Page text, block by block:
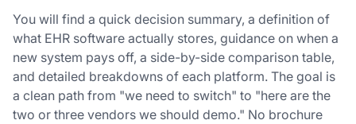
You will find a quick decision summary, a definition of
what EHR software actually stores, guidance on when a
new system pays off, a side-by-side comparison table,
and detailed breakdowns of each platform. The goal is
a clean path from "we need to switch" to "here are the
two or three vendors we should demo." No brochure